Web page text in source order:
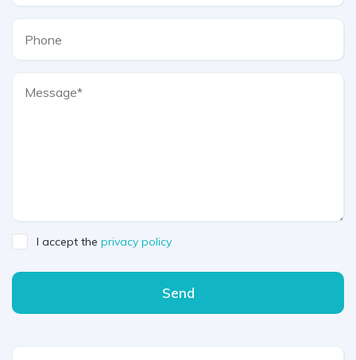
I accept the privacy policy
Send